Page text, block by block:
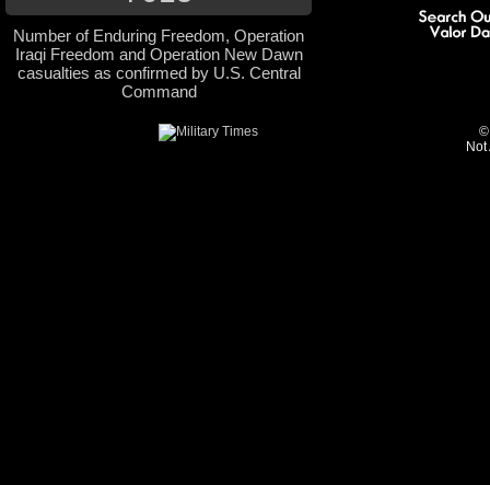
Number of Enduring Freedom, Operation
Iraqi Freedom and Operation New Dawn
casualties as confirmed by U.S. Central
Command
©